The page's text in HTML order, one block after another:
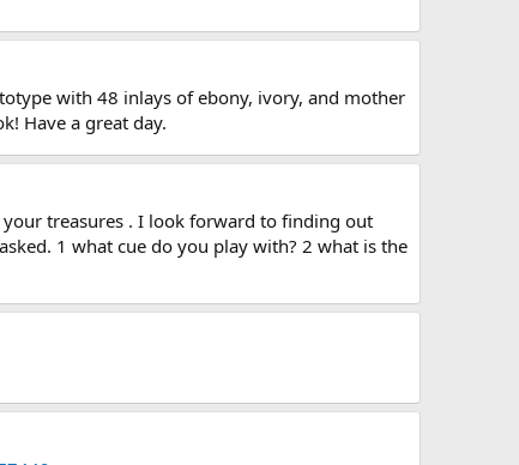
with 48 inlays of ebony, ivory, and mother
Have a great day.
treasures . I look forward to finding out
1 what cue do you play with? 2 what is the